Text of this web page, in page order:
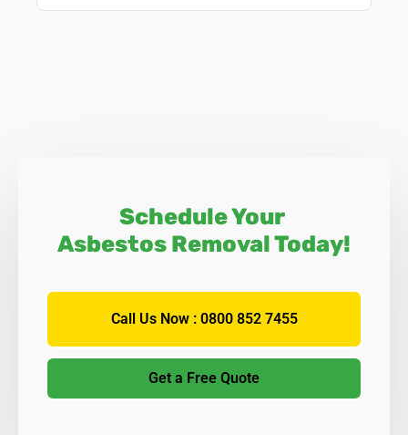
Schedule Your
Asbestos Removal Today!
Call Us Now : 0800 852 7455
Get a Free Quote